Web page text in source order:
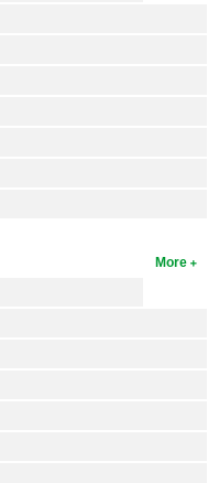
More